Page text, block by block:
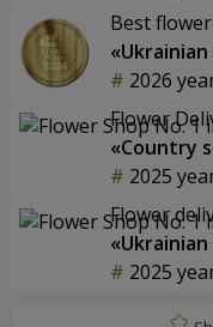
Best
2026
Flower
«Country
2025
Flower
2025